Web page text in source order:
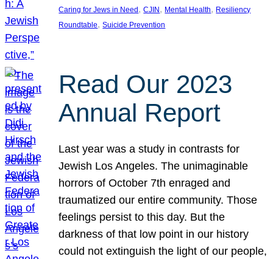
Caring for Jews in Need , CJIN , Mental Health, Resiliency
Roundtable, Suicide Prevention
Read Our 2023
Annual Report
Last year was a study in contrasts for
Jewish Los Angeles. The unimaginable
horrors of October 7th enraged and
traumatized our entire community. Those
feelings persist to this day. But the
darkness of that low point in our history
could not extinguish the light of our people,